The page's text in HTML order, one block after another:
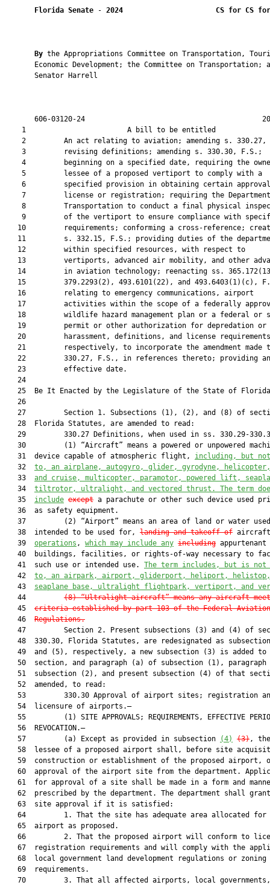
Florida Senate - 2024 CS for CS
By the Appropriations Committee on Transportation,
Economic Development; the Committee on Transportation;
       Senator Harrell
606-03120-24
1                        A bill to be
2         An act relating to aviation; amending s. 330.27,
    3         revising definitions; amending s. 330.30, F.S.;
4         beginning on a specified date, requiring the
    5         lessee of a proposed vertiport to comply with a
6         specified provision in obtaining certain
7         license or registration; requiring the
8         Transportation to conduct a final physical
9         of the vertiport to ensure compliance with
10         requirements; conforming a cross-reference;
11         s. 332.15, F.S.; providing duties of the
   12         within specified resources, with respect to
13         vertiports, advanced air mobility, and other
14         in aviation technology; reenacting ss.
15         379.2293(2), 493.6101(22), and 493.6403(1)(c),
   16         relating to emergency communications, airport
17         activities within the scope of a federally
18         wildlife hazard management plan or a federal or
   19         permit or other authorization for depredation or
20         harassment, definitions, and license
21         respectively, to incorporate the amendment made
   22         330.27, F.S., in references thereto; providing an
   23         effective date.
   24
25  Be It Enacted by the Legislature of the State of
   26
27         Section 1. Subsections (1), (2), and (8) of
   28  Florida Statutes, are amended to read:
29         330.27 Definitions, when used in ss. 330.29-
30         (1) “Aircraft” means a powered or unpowered
   31  device capable of atmospheric flight,
including, but
   32
to, an airplane, autogyro, glider, gyrodyne,
   33
and cruise, multicopter, paramotor, powered lift,
   34
tiltrotor, ultralight, and vectored thrust. The term
   35
include except a parachute or other such device used
   36  as safety equipment.
37         (2) “Airport” means an area of land or water
   38  intended to be used for,
landing and takeoff of aircraft
   39
operations , which may include any including
40  buildings, facilities, or rights-of-way necessary to
   41  such use or intended use.
The term includes, but is
   42
to, an airpark, airport, gliderport, heliport, helistop,
   43
seaplane base, ultralight flightpark, vertiport, and
   44
(8) “Ultralight aircraft” means any aircraft
   45
criteria established by part 103 of the Federal Aviation
   46
Regulations.
47         Section 2. Present subsections (3) and (4) of
48  330.30, Florida Statutes, are redesignated as
49  and (5), respectively, a new subsection (3) is added to
50  section, and paragraph (a) of subsection (1), paragraph
51  subsection (2), and present subsection (4) of that
   52  amended, to read:
53         330.30 Approval of airport sites; registration
   54  licensure of airports.—
55         (1) SITE APPROVALS; REQUIREMENTS, EFFECTIVE
   56  REVOCATION.—
   57         (a) Except as provided in subsection
(4) (3),
58  lessee of a proposed airport shall, before site
59  construction or establishment of the proposed airport,
60  approval of the airport site from the department.
61  for approval of a site shall be made in a form and
62  prescribed by the department. The department shall
   63  site approval if it is satisfied:
64         1. That the site has adequate area allocated for
   65  airport as proposed.
66         2. That the proposed airport will conform to
67  registration requirements and will comply with the
   68  local government land development regulations or zoning
   69  requirements.
70         3. That all affected airports, local